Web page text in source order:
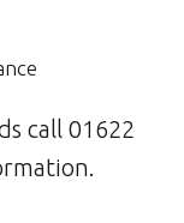
call 01622